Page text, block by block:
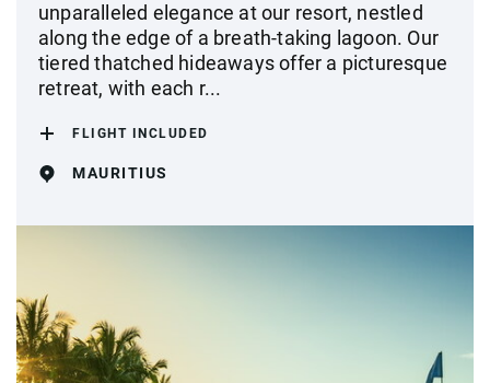
unparalleled elegance at our resort, nestled
along the edge of a breath-taking lagoon. Our
tiered thatched hideaways offer a picturesque
retreat, with each r...
FLIGHT INCLUDED
MAURITIUS